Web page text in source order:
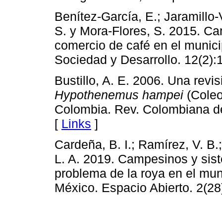
Benítez-García, E.;
S. y Mora-Flores, S. 2015.
comercio de café en el
Sociedad y Desarrollo.
Bustillo, A. E. 2006. Una
Hypothenemus hampei
Colombia. Rev. Colombiana
[ Links ]
Cardeña, B. I.; Ramírez, V.
L. A. 2019. Campesinos y
problema de la roya en el
México. Espacio Abierto.